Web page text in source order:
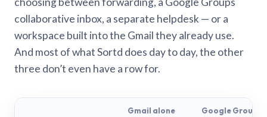
collaborative inbox, a separate helpdesk — or a
workspace built into the Gmail they already use.
And most of what Sortd does day to day, the other
three don’t even have a row for.
Gmail alone Google Groups